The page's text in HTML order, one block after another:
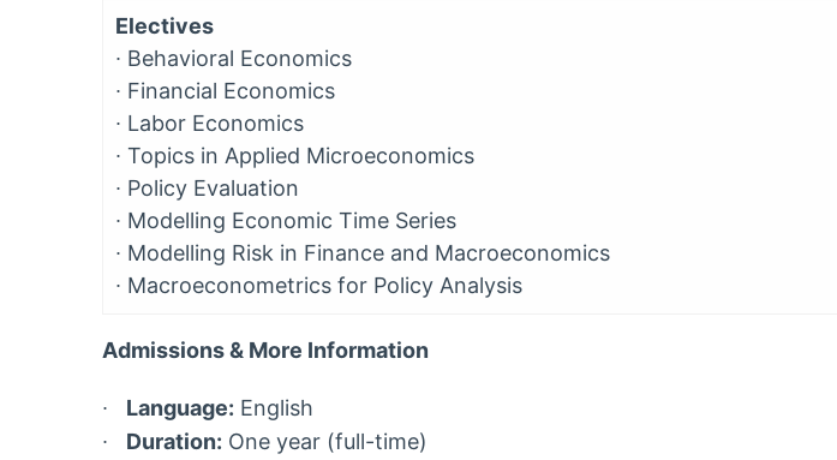
Electives
∙ Behavioral Economics
∙ Financial Economics
∙ Labor Economics
∙ Topics in Applied Microeconomics
∙ Policy Evaluation
∙ Modelling Economic Time Series
∙ Modelling Risk in Finance and Macroeconomics
∙ Macroeconometrics for Policy Analysis
Admissions & More Information
∙ Language: English
∙ Duration: One year (full-time)